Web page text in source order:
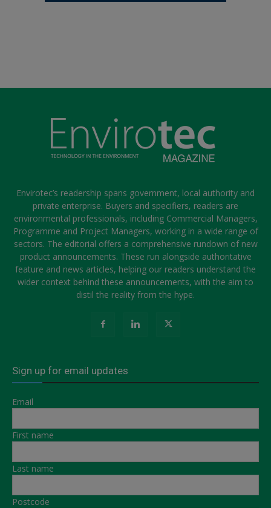
Envirotec’s readership spans government, local authority and
private enterprise. Buyers and specifiers, readers are
environmental professionals, including Commercial Managers,
Programme and Project Managers, working in a wide range of
sectors. The editorial offers a comprehensive rundown of new
product announcements. These run alongside authoritative
feature and news articles, helping our readers understand the
wider context behind these announcements, with the aim to
distil the reality from the hype.
Sign up for email updates
Email
First name
Last name
Postcode